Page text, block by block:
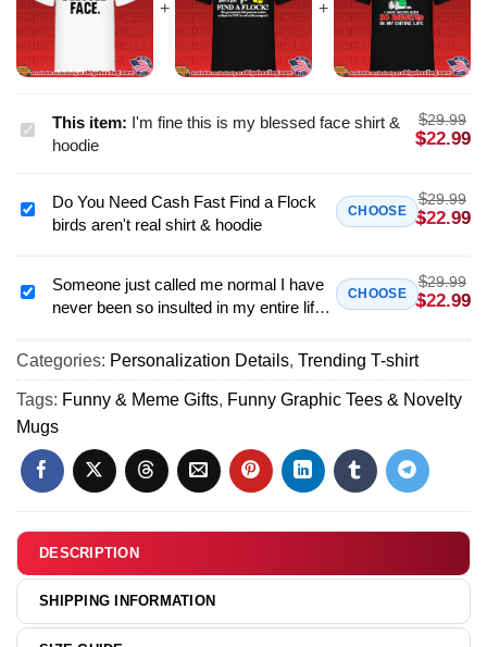
I'm
is
shirt
hoodie
This item: I'm fine this is my blessed face shirt &
hoodie
$29.99
$22.99
Do
Cash
a
Flock
birds
aren't
real
shirt
hoodie
Do You Need Cash Fast Find a Flock
birds aren't real shirt & hoodie
CHOOSE
$29.99
$22.99
Someone
called
me
normal
I
have
never
been
insulted
in
entire
Someone just called me normal I have
never been so insulted in my entire life
CHOOSE
$29.99
$22.99
Categories: Personalization Details, Trending T-shirt
Tags: Funny & Meme Gifts, Funny Graphic Tees & Novelty
Mugs
DESCRIPTION
SHIPPING INFORMATION